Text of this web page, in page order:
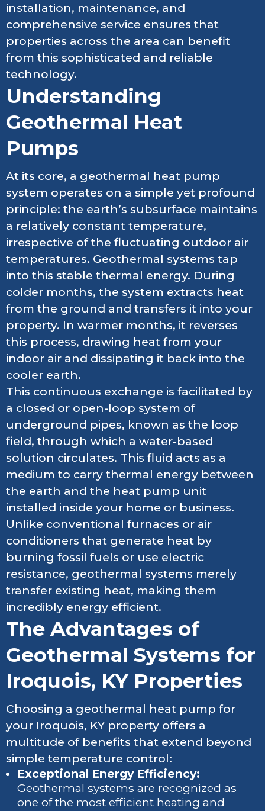
installation, maintenance, and
comprehensive service ensures that
properties across the area can benefit
from this sophisticated and reliable
technology.
Understanding
Geothermal Heat
Pumps
At its core, a geothermal heat pump
system operates on a simple yet profound
principle: the earth’s subsurface maintains
a relatively constant temperature,
irrespective of the fluctuating outdoor air
temperatures. Geothermal systems tap
into this stable thermal energy. During
colder months, the system extracts heat
from the ground and transfers it into your
property. In warmer months, it reverses
this process, drawing heat from your
indoor air and dissipating it back into the
cooler earth.
This continuous exchange is facilitated by
a closed or open-loop system of
underground pipes, known as the loop
field, through which a water-based
solution circulates. This fluid acts as a
medium to carry thermal energy between
the earth and the heat pump unit
installed inside your home or business.
Unlike conventional furnaces or air
conditioners that generate heat by
burning fossil fuels or use electric
resistance, geothermal systems merely
transfer existing heat, making them
incredibly energy efficient.
The Advantages of
Geothermal Systems for
Iroquois, KY Properties
Choosing a geothermal heat pump for
your Iroquois, KY property offers a
multitude of benefits that extend beyond
simple temperature control:
Exceptional Energy Efficiency:
Geothermal systems are recognized as
one of the most efficient heating and